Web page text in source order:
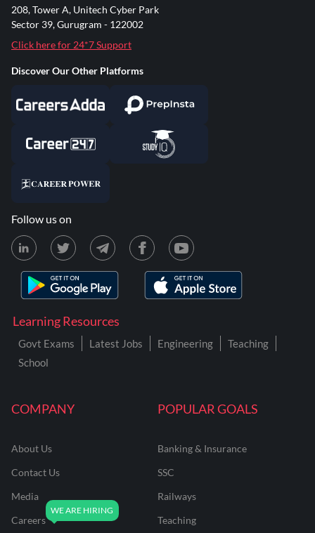
COMPANY
About Us
Contact Us
Media
Careers
POPULAR GOALS
Banking & Insurance
SSC
Railways
Teaching
Learning Resources
Govt Exams Latest Jobs Engineering
Teaching
School
208, Tower A, Unitech Cyber Park
Sector 39, Gurugram - 122002
Click here for 24*7 Support
Discover Our Other Platforms
Follow us on